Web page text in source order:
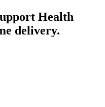
Health
delivery.